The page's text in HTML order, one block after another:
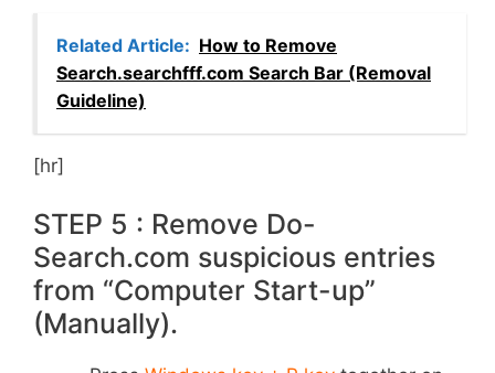
Related Article: How to Remove
Search.searchfff.com Search Bar (Removal
Guideline)
[hr]
STEP 5 : Remove Do-
Search.com suspicious entries
from “Computer Start-up”
(Manually).